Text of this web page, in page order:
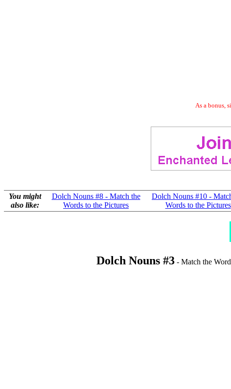
As a bonus,
You might
also like:
Dolch Nouns #8 - Match the
Words to the Pictures
Dolch Nouns #10 -
Words to the Pictures
Dolch Nouns #3 - Match the